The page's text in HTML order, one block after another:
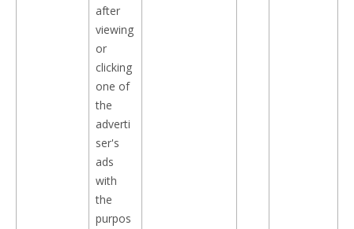
after
viewing
or
clicking
one of
the
adverti
ser's
ads
with
the
purpos